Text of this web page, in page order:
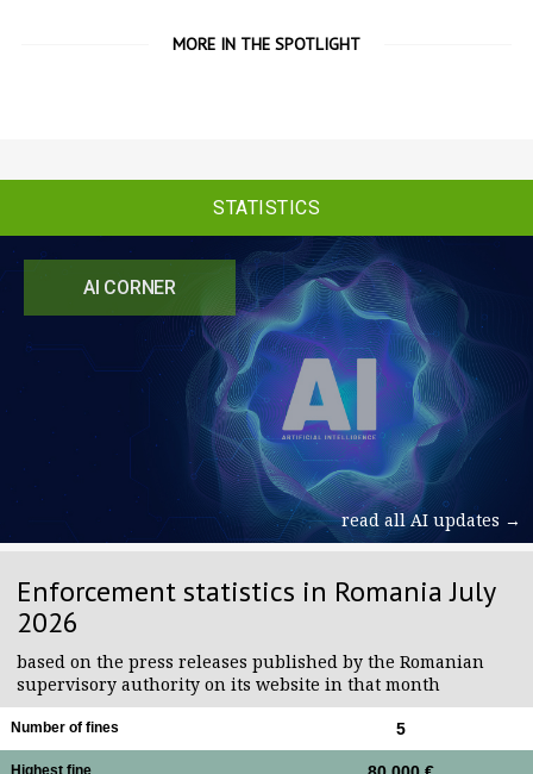
AI CORNER
read all AI updates →
Enforcement statistics in Romania July
2026
based on the press releases published by the Romanian
supervisory authority on its website in that month
Number of fines 5
Highest fine
MORE IN THE SPOTLIGHT
STATISTICS